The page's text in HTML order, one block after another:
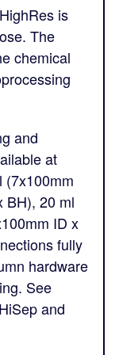
is
The
chemical
and
at
(7x100mm
BH), 20 ml
ID x
fully
hardware
See
and